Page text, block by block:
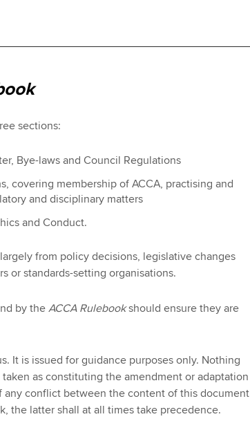
sections:
Bye-laws and Council Regulations
covering membership of ACCA, practising and
and disciplinary matters
and Conduct.
from policy decisions, legislative changes
or standards-setting organisations.
by the ACCA Rulebookshould ensure they are
It is issued for guidance purposes only. Nothing
as constituting the amendment or adaptation
any conflict between the content of this document
the latter shall at all times take precedence.